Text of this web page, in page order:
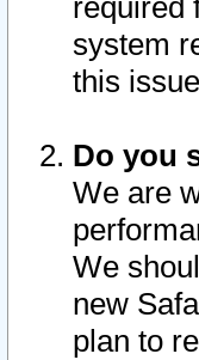
required
system
this
Do you
We are
We
new
plan to